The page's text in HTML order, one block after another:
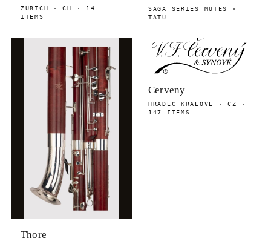
ZURICH · CH · 14
ITEMS
SAGA SERIES MUTES ·
TATU
Thore
Cerveny
HRADEC KRÁLOVÉ · CZ ·
147 ITEMS